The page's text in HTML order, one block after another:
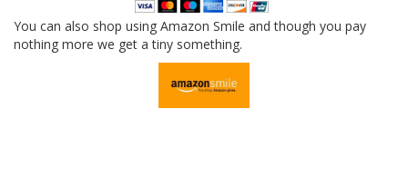
You can also shop using Amazon Smile and though you pay
nothing more we get a tiny something.